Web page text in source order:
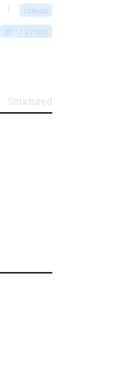
cpmap
df-llines
Structured